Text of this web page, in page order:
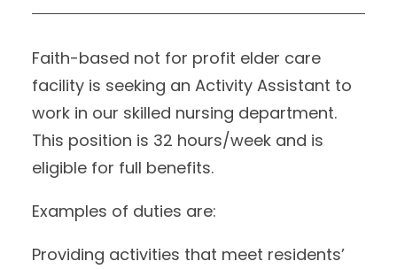
Faith-based not for profit elder care
facility is seeking an Activity Assistant to
work in our skilled nursing department.
This position is 32 hours/week and is
eligible for full benefits.
Examples of duties are:
Providing activities that meet residents’